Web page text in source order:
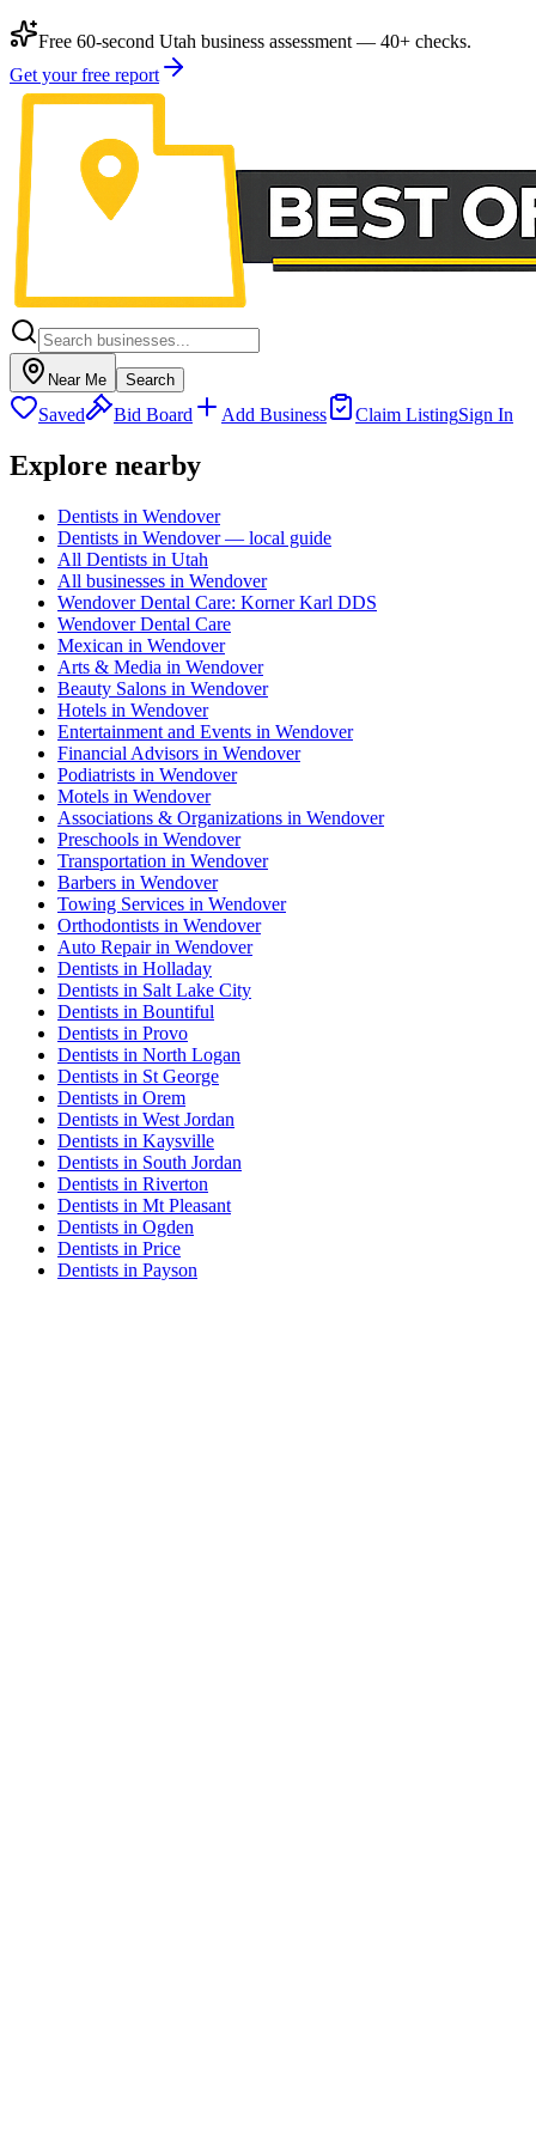
Free 60-second Utah business assessment — 40+ checks.
Get your free report
Near Me Search
Saved Bid Board Add Business Claim ListingSign In
Explore nearby
Dentists in Wendover
Dentists in Wendover — local guide
All Dentists in Utah
All businesses in Wendover
Wendover Dental Care: Korner Karl DDS
Wendover Dental Care
Mexican in Wendover
Arts & Media in Wendover
Beauty Salons in Wendover
Hotels in Wendover
Entertainment and Events in Wendover
Financial Advisors in Wendover
Podiatrists in Wendover
Motels in Wendover
Associations & Organizations in Wendover
Preschools in Wendover
Transportation in Wendover
Barbers in Wendover
Towing Services in Wendover
Orthodontists in Wendover
Auto Repair in Wendover
Dentists in Holladay
Dentists in Salt Lake City
Dentists in Bountiful
Dentists in Provo
Dentists in North Logan
Dentists in St George
Dentists in Orem
Dentists in West Jordan
Dentists in Kaysville
Dentists in South Jordan
Dentists in Riverton
Dentists in Mt Pleasant
Dentists in Ogden
Dentists in Price
Dentists in Payson